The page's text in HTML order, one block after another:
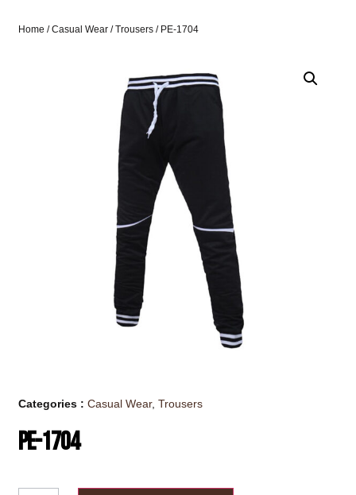
Home /Casual Wear /Trousers / PE-1704
Categories :Casual Wear,Trousers
PE-1704